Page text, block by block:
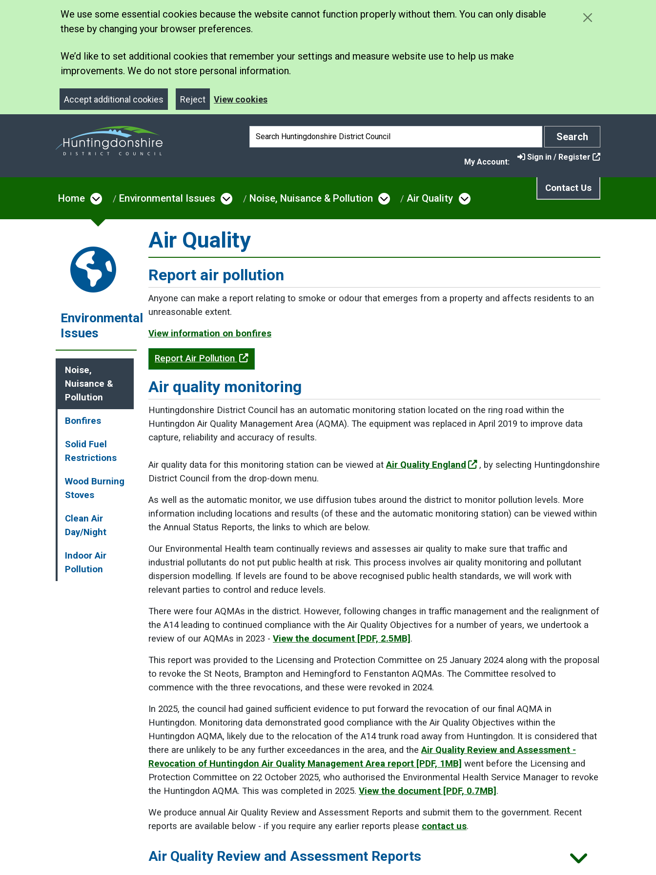
We use some essential cookies because the website cannot function properly without them. You can only disable
these by changing your browser preferences.
We’d like to set additional cookies that remember your settings and measure website use to help us make
improvements. We do not store personal information.
Accept additional cookies Reject View cookies
Search box
Search
Search
My Account:
Sign in / Register
Contact Us
Home Open menu under Home
Environmental Issues Open menu under Environmental Issues
Noise, Nuisance & Pollution Open menu under Noise, Nuisance & Pollution
Air Quality Open menu under Air Quality
Environmental
Issues
Noise,
Nuisance &
Pollution
Bonfires
Solid Fuel
Restrictions
Wood Burning
Stoves
Clean Air
Day/Night
Indoor Air
Pollution
Air Quality
Report air pollution
Anyone can make a report relating to smoke or odour that emerges from a property and affects residents to an
unreasonable extent.
View information on bonfires
Report Air Pollution
Air quality monitoring
Huntingdonshire District Council has an automatic monitoring station located on the ring road within the
Huntingdon Air Quality Management Area (AQMA). The equipment was replaced in April 2019 to improve data
capture, reliability and accuracy of results.
Air quality data for this monitoring station can be viewed atAir Quality England
, by selecting Huntingdonshire
District Council from the drop-down menu.
As well as the automatic monitor, we use diffusion tubes around the district to monitor pollution levels. More
information including locations and results (of these and the automatic monitoring station) can be viewed within
the Annual Status Reports, the links to which are below.
Our Environmental Health team continually reviews and assesses air quality to make sure that traffic and
industrial pollutants do not put public health at risk. This process involves air quality monitoring and pollutant
dispersion modelling. If levels are found to be above recognised public health standards, we will work with
relevant parties to control and reduce levels.
There were four AQMAs in the district. However, following changes in traffic management and the realignment of
the A14 leading to continued compliance with the Air Quality Objectives for a number of years, we undertook a
review of our AQMAs in 2023 - View the document [PDF, 2.5MB] .
This report was provided to the Licensing and Protection Committee on 25 January 2024 along with the proposal
to revoke the St Neots, Brampton and Hemingford to Fenstanton AQMAs. The Committee resolved to
commence with the three revocations, and these were revoked in 2024.
In 2025, the council had gained sufficient evidence to put forward the revocation of our final AQMA in
Huntingdon. Monitoring data demonstrated good compliance with the Air Quality Objectives within the
Huntingdon AQMA, likely due to the relocation of the A14 trunk road away from Huntingdon. It is considered that
there are unlikely to be any further exceedances in the area, and theAir Quality Review and Assessment -
Revocation of Huntingdon Air Quality Management Area report [PDF, 1MB] went before the Licensing and
Protection Committee on 22 October 2025, who authorised the Environmental Health Service Manager to revoke
the Huntingdon AQMA. This was completed in 2025. View the document [PDF, 0.7MB] .
We produce annual Air Quality Review and Assessment Reports and submit them to the government. Recent
reports are available below - if you require any earlier reports please contact us.
Air Quality Review and Assessment Reports